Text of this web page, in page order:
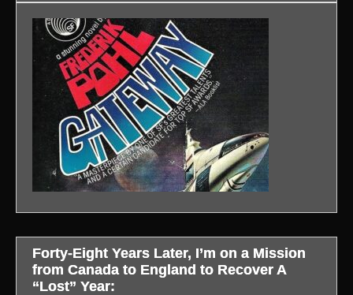
Forty-Eight Years Later, I’m on a Mission
from Canada to England to Recover A
“Lost” Year: